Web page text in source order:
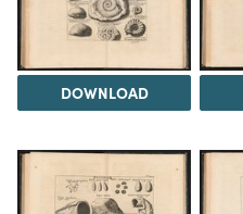
DOWNLOAD